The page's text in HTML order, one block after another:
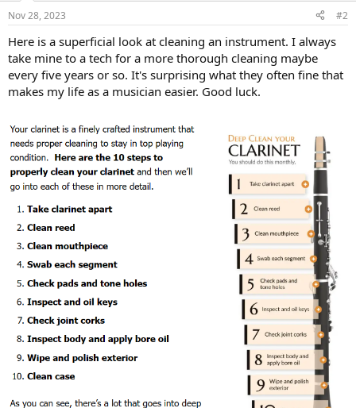
Nov 28, 2023 #2
Here is a superficial look at cleaning an instrument. I always
take mine to a tech for a more thorough cleaning maybe
every five years or so. It's surprising what they often fine that
makes my life as a musician easier. Good luck.